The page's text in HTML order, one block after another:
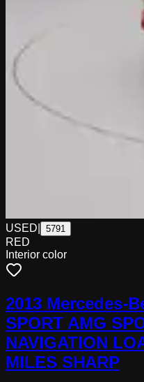
USED 5791
RED
Interior color
2013 Mercedes-
SPORT AMG
NAVIGATION
MILES SHARP